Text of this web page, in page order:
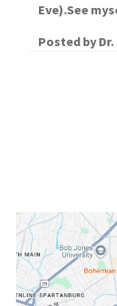
Eve).See
Posted by